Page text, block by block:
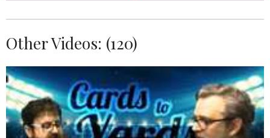
Other Videos: (120)